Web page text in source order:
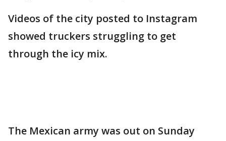
Videos of the city posted to Instagram
showed truckers struggling to get
through the icy mix.
The Mexican army was out on Sunday